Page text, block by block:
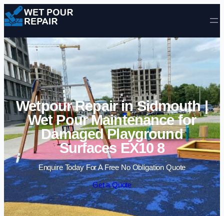
Skip to content
Wetpour Repair in Sidmouth |
Wet Pour Maintenance for
Damaged Playground
Surfaces EX10 8
Enquire Today For A Free No Obligation Quote
Get a Quote